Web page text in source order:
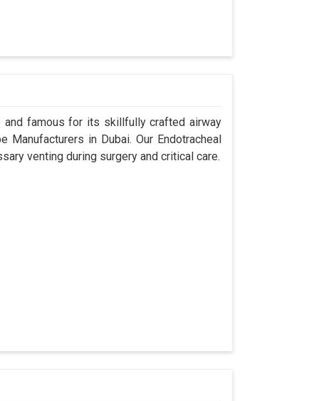
and famous for its skillfully crafted airway
Manufacturers in Dubai. Our Endotracheal
venting during surgery and critical care.